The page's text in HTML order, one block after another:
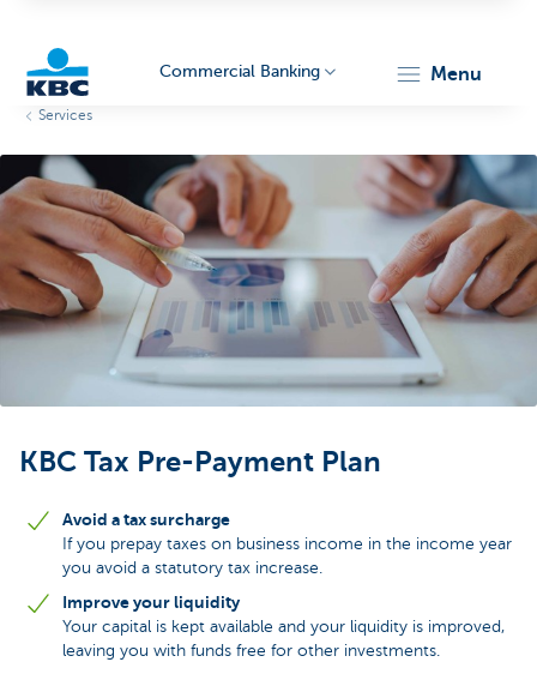
Corporate
Commercial Banking menu
Services
KBC Tax Pre-Payment Plan
Avoid a tax surcharge
If you prepay taxes on business income in the income year
you avoid a statutory tax increase.
Improve your liquidity
Your capital is kept available and your liquidity is improved,
leaving you with funds free for other investments.